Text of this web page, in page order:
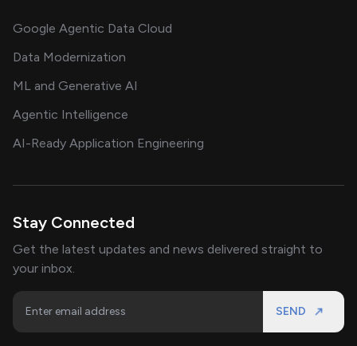
Google Agentic Data Cloud
Data Modernization
ML and Generative AI
Agentic Intelligence
AI-Ready Application Engineering
Stay Connected
Get the latest updates and news delivered straight to
your inbox.
SEND